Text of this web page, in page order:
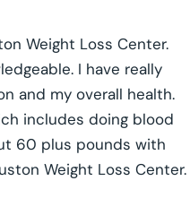
Weight Loss Center.
I have really
and my overall health.
includes doing blood
60 plus pounds with
Weight Loss Center.